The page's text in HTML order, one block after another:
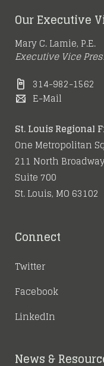
Our Executive
Mary C. Lamie, P.E.
Executive Vice
314-982-1562
E-Mail
St. Louis Regional
One Metropolitan
211 North
Suite 700
St. Louis, MO 63102
Connect
Twitter
Facebook
LinkedIn
News &